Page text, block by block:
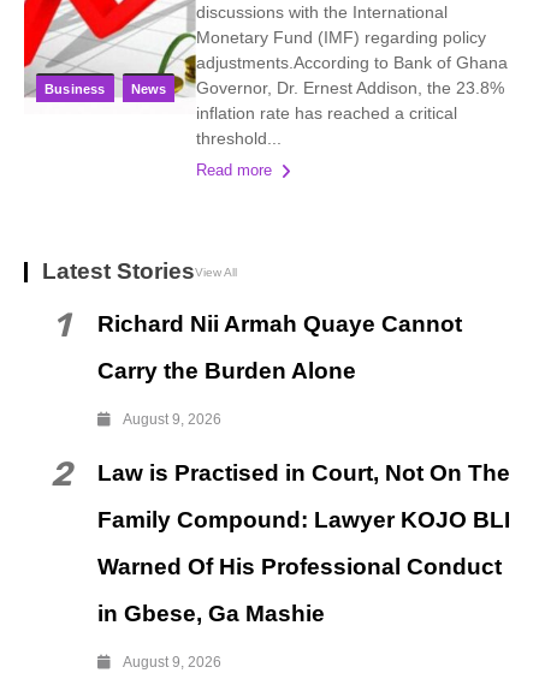
Business News
discussions with the International
Monetary Fund (IMF) regarding policy
adjustments.According to Bank of Ghana
Governor, Dr. Ernest Addison, the 23.8%
inflation rate has reached a critical
threshold...
Read more
Latest StoriesView All
1
Richard Nii Armah Quaye Cannot
Carry the Burden Alone
August 9, 2026
2
Law is Practised in Court, Not On The
Family Compound: Lawyer KOJO BLI
Warned Of His Professional Conduct
in Gbese, Ga Mashie
August 9, 2026